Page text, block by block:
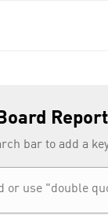
bar to add a